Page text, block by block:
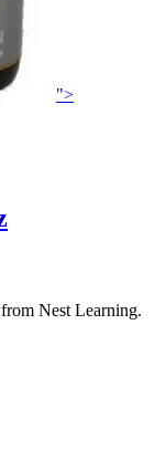
">
Nest Learning.